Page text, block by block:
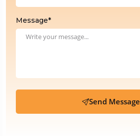
Message*
Send Message